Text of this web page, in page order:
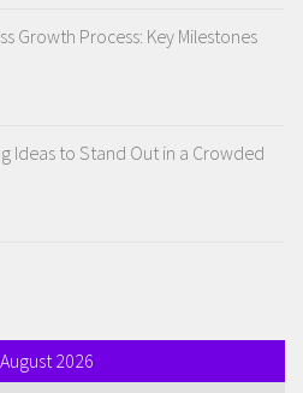
Growth Process: Key Milestones
Ideas to Stand Out in a Crowded
August 2026